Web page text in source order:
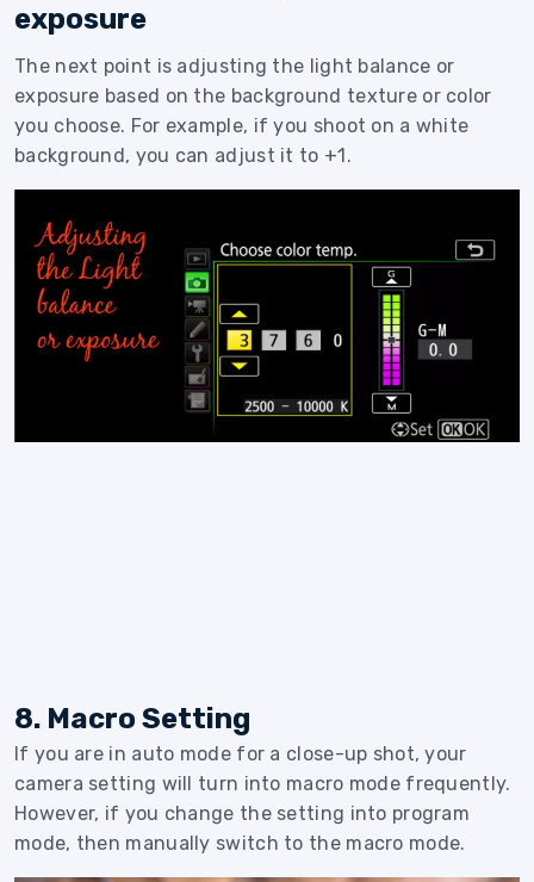
exposure
The next point is adjusting the light balance or
exposure based on the background texture or color
you choose. For example, if you shoot on a white
background, you can adjust it to +1.
8. Macro Setting
If you are in auto mode for a close-up shot, your
camera setting will turn into macro mode frequently.
However, if you change the setting into program
mode, then manually switch to the macro mode.